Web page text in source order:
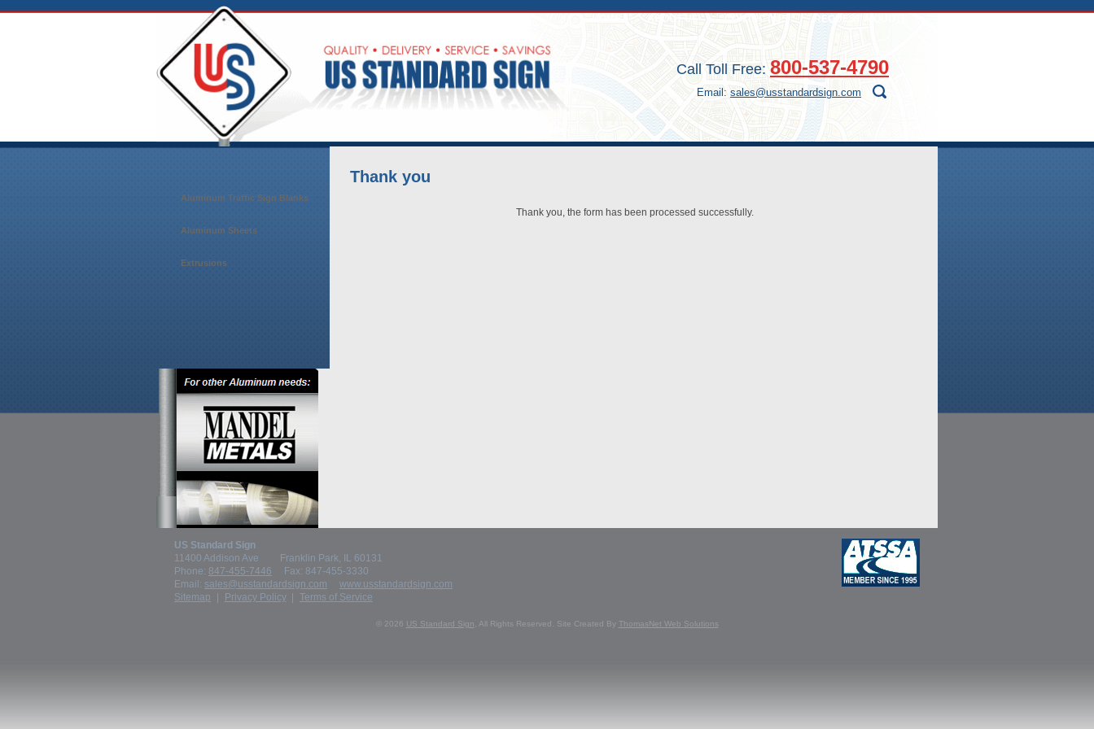
CONTACT US REQUEST A QUOTE
Call Toll Free: 800-537-4790
Email: sales@usstandardsign.com
Aluminum Traffic Sign Blanks
Aluminum Sheets
Extrusions
Thank you
Thank you, the form has been processed successfully.
US Standard Sign
11400 Addison Ave
Franklin Park, IL 60131
Phone: 847-455-7446
Fax: 847-455-3330
Email: sales@usstandardsign.com
www.usstandardsign.com
Sitemap
Privacy Policy Terms of Service
© 2026 US Standard Sign, All Rights Reserved. Site Created By ThomasNet Web Solutions